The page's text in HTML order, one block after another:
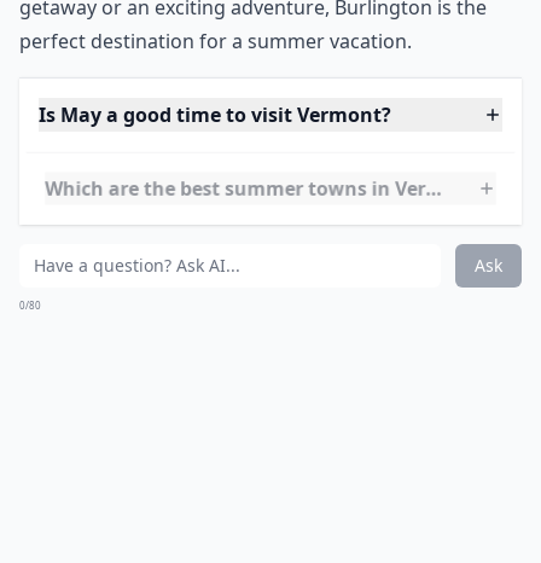
Burlington is also home to a variety of festivals and
events throughout the summer, such as the Burlington
Discover Jazz Festival and the Vermont Brewers
Festival. So whether you’re looking for a relaxing
perfect destination for a summer vacation.
Is May a good time to visit Vermont?